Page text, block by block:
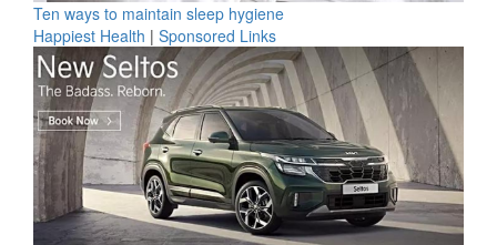
Ten ways to maintain sleep hygiene
Happiest Health | Sponsored Links